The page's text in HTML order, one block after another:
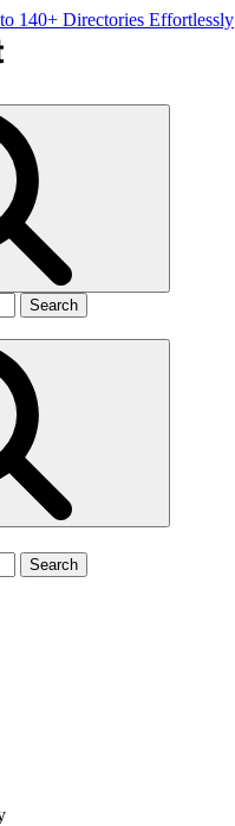
140+ Directories Effortlessly
Search
Search